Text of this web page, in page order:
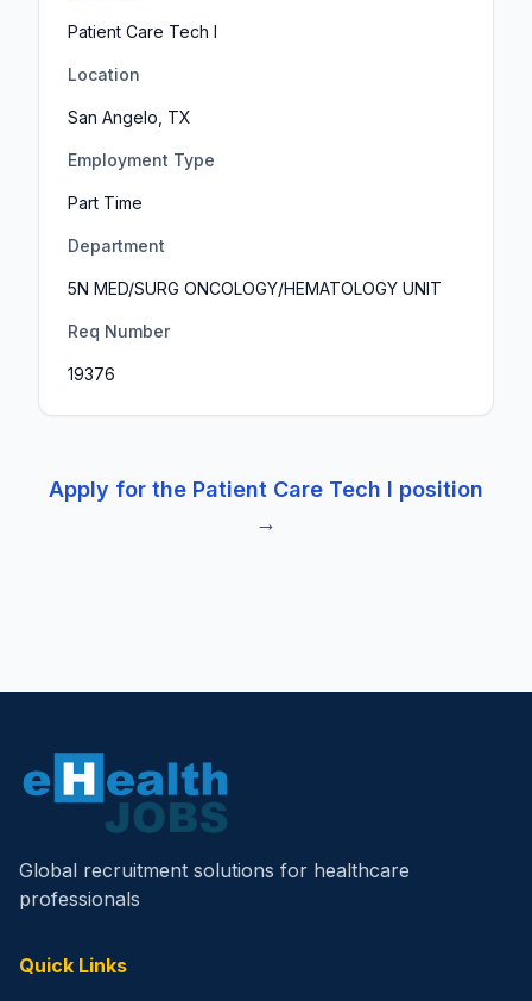
Patient Care Tech I
Location
San Angelo, TX
Employment Type
Part Time
Department
5N MED/SURG ONCOLOGY/HEMATOLOGY UNIT
Req Number
19376
Apply for the Patient Care Tech I position
→
Global recruitment solutions for healthcare
professionals
Quick Links